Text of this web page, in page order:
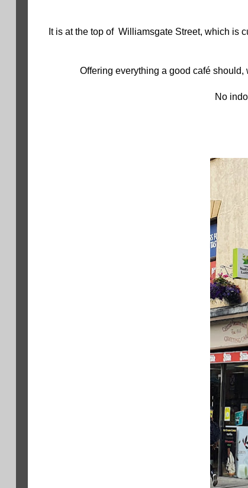
It is at the top of Williamsgate Street, which is
Offering everything a good café
No